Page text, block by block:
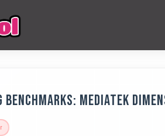
Benchmarks: MediaTek